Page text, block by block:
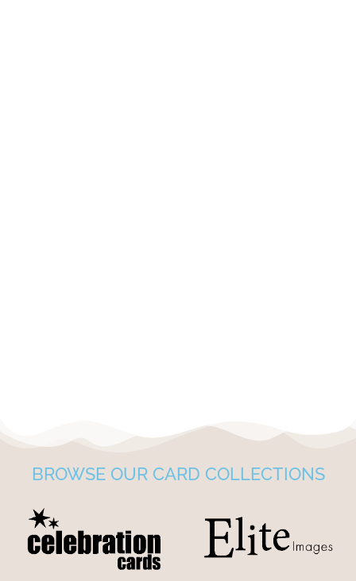
BROWSE OUR CARD COLLECTIONS